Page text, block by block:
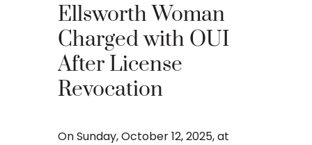
Ellsworth Woman
Charged with OUI
After License
Revocation
On Sunday, October 12, 2025, at